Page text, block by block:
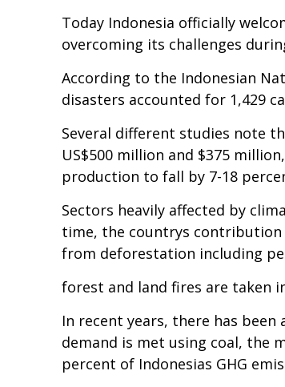
Today Indonesia officially
overcoming its challenges
According to the Indonesian
disasters accounted for 1,429
Several different studies note
US$500 million and $375
production to fall by 7-18
Sectors heavily affected by
time, the countrys contribution
from deforestation including
forest and land fires are taken
In recent years, there has
demand is met using coal, the
percent of Indonesias GHG